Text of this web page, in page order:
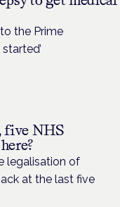
the Prime
five NHS
legalisation of
at the last five